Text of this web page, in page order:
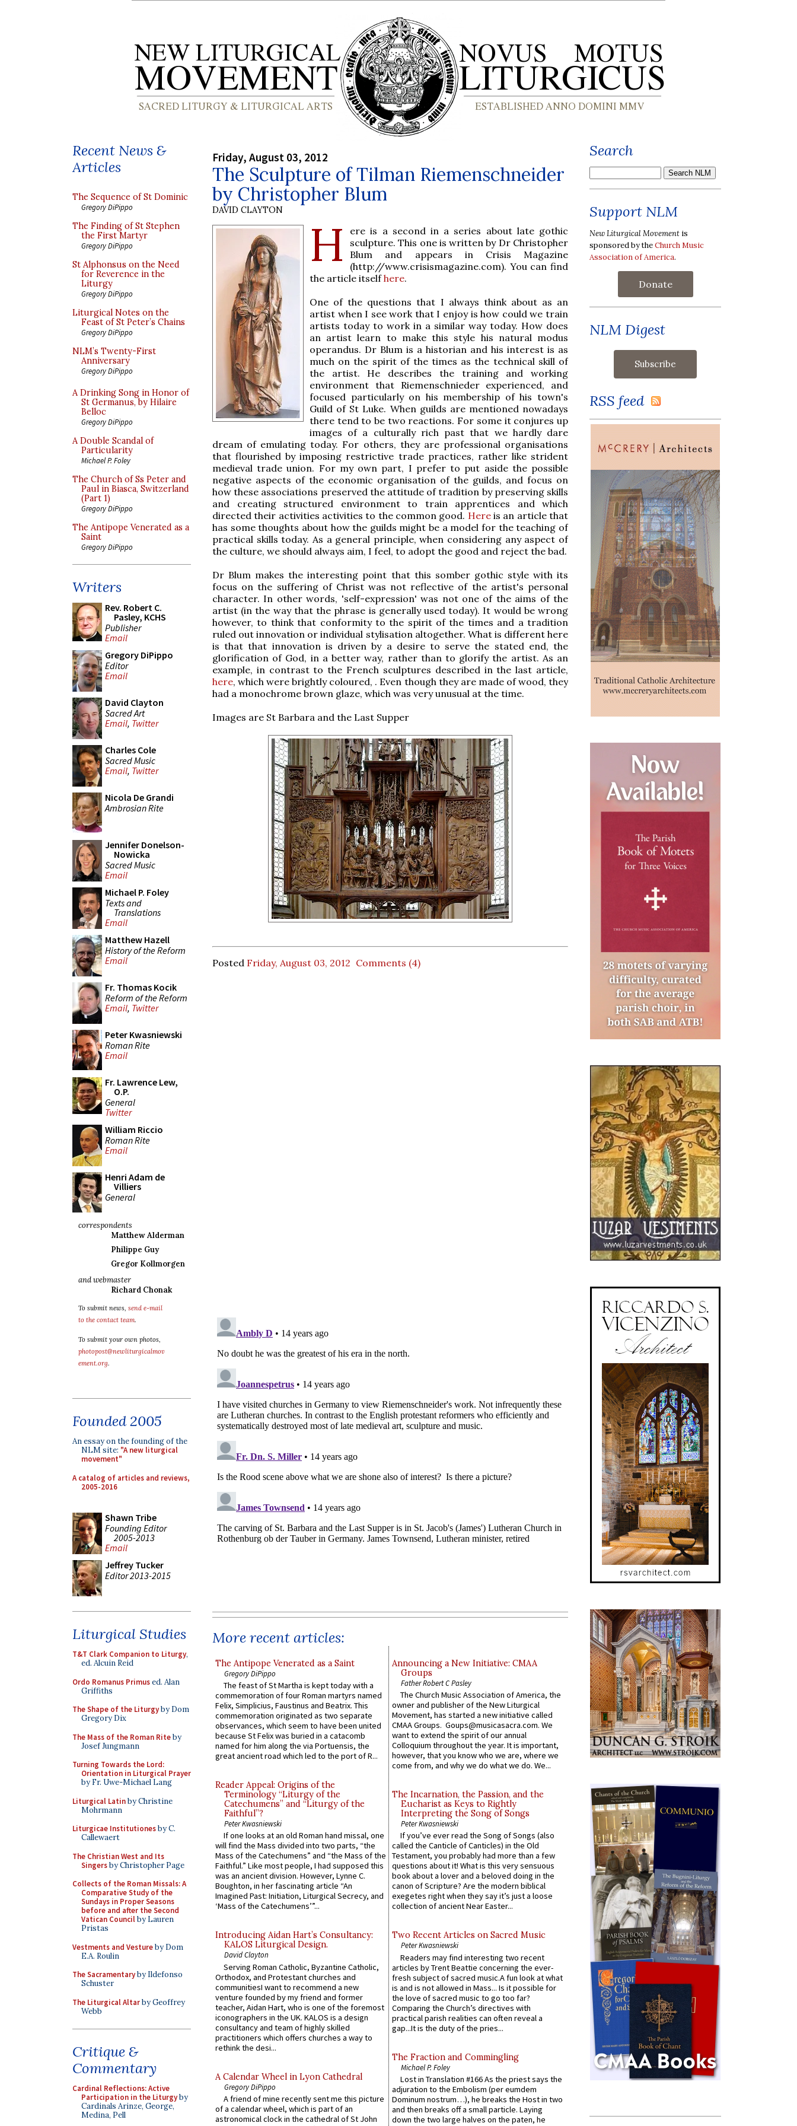
Recent News &
Articles
The Sequence of St Dominic
Gregory DiPippo
The Finding of St Stephen
the First Martyr
Gregory DiPippo
St Alphonsus on the Need
for Reverence in the
Liturgy
Gregory DiPippo
Liturgical Notes on the
Feast of St Peter’s Chains
Gregory DiPippo
NLM’s Twenty-First
Anniversary
Gregory DiPippo
A Drinking Song in Honor of
St Germanus, by Hilaire
Belloc
Gregory DiPippo
A Double Scandal of
Particularity
Michael P. Foley
The Church of Ss Peter and
Paul in Biasca, Switzerland
(Part 1)
Gregory DiPippo
The Antipope Venerated as a
Saint
Gregory DiPippo
Writers
Rev. Robert C.
Pasley, KCHS
Publisher
Email
Gregory DiPippo
Editor
Email
David Clayton
Sacred Art
Email, Twitter
Charles Cole
Sacred Music
Email, Twitter
Nicola De Grandi
Ambrosian Rite
Jennifer Donelson-
Nowicka
Sacred Music
Email
Michael P. Foley
Texts and
Translations
Email
Matthew Hazell
History of the Reform
Email
Fr. Thomas Kocik
Reform of the Reform
Email, Twitter
Peter Kwasniewski
Roman Rite
Email
Fr. Lawrence Lew,
O.P.
General
Twitter
William Riccio
Roman Rite
Email
Henri Adam de
Villiers
General
correspondents
Matthew Alderman
Philippe Guy
Gregor Kollmorgen
and webmaster
Richard Chonak
To submit news, send e-mail
to the contact team.
To submit your own photos,
photopost@newliturgicalmov
ement.org.
Founded 2005
An essay on the founding of the
NLM site: "A new liturgical
movement"
A catalog of articles and reviews,
2005-2016
Shawn Tribe
Founding Editor
2005-2013
Email
Jeffrey Tucker
Editor 2013-2015
Liturgical Studies
T&T Clark Companion to Liturgy,
ed. Alcuin Reid
Ordo Romanus Primused. Alan
Griffiths
The Shape of the Liturgyby Dom
Gregory Dix
The Mass of the Roman Riteby
Josef Jungmann
Turning Towards the Lord:
Orientation in Liturgical Prayer
by Fr. Uwe-Michael Lang
Liturgical Latinby Christine
Mohrmann
Liturgicae Institutionesby C.
Callewaert
The Christian West and Its
Singersby Christopher Page
Collects of the Roman Missals: A
Comparative Study of the
Sundays in Proper Seasons
before and after the Second
Vatican Councilby Lauren
Pristas
Vestments and Vestureby Dom
E.A. Roulin
The Sacramentaryby Ildefonso
Schuster
The Liturgical Altarby Geoffrey
Webb
Critique &
Commentary
Cardinal Reflections: Active
Participation in the Liturgyby
Cardinals Arinze, George,
Medina, Pell
Friday, August 03, 2012
The Sculpture of Tilman Riemenschneider
by Christopher Blum
DAVID CLAYTON
H
ere is a second in a series about late gothic
sculpture. This one is written by Dr Christopher
Blum and appears in Crisis Magazine
(http://www.crisismagazine.com). You can find
the article itselfhere.
One of the questions that I always think about as an
artist when I see work that I enjoy is how could we train
artists today to work in a similar way today. How does
an artist learn to make this style his natural modus
operandus. Dr Blum is a historian and his interest is as
much on the spirit of the times as the technical skill of
the artist. He describes the training and working
environment that Riemenschnieder experienced, and
focused particularly on his membership of his town's
Guild of St Luke. When guilds are mentioned nowadays
there tend to be two reactions. For some it conjures up
images of a culturally rich past that we hardly dare
dream of emulating today. For others, they are professional organisations
that flourished by imposing restrictive trade practices, rather like strident
medieval trade union. For my own part, I prefer to put aside the possible
negative aspects of the economic organisation of the guilds, and focus on
how these associations preserved the attitude of tradition by preserving skills
and creating structured environment to train apprentices and which
directed their activities activities to the common good. Hereis an article that
has some thoughts about how the guilds might be a model for the teaching of
practical skills today. As a general principle, when considering any aspect of
the culture, we should always aim, I feel, to adopt the good and reject the bad.
Dr Blum makes the interesting point that this somber gothic style with its
focus on the suffering of Christ was not reflective of the artist's personal
character. In other words, 'self-expression' was not one of the aims of the
artist (in the way that the phrase is generally used today). It would be wrong
however, to think that conformity to the spirit of the times and a tradition
ruled out innovation or individual stylisation altogether. What is different here
is that that innovation is driven by a desire to serve the stated end, the
glorification of God, in a better way, rather than to glorify the artist. As an
example, in contrast to the French sculptures described in the last article,
here, which were brightly coloured, . Even though they are made of wood, they
had a monochrome brown glaze, which was very unusual at the time.
Images are St Barbara and the Last Supper
Posted Friday, August 03, 2012 Comments (4)
More recent articles:
The Antipope Venerated as a Saint
Gregory DiPippo
The feast of St Martha is kept today with a
commemoration of four Roman martyrs named
Felix, Simplicius, Faustinus and Beatrix. This
commemoration originated as two separate
observances, which seem to have been united
because St Felix was buried in a catacomb
named for him along the via Portuensis, the
great ancient road which led to the port of R...
Reader Appeal: Origins of the
Terminology “Liturgy of the
Catechumens” and “Liturgy of the
Faithful”?
Peter Kwasniewski
If one looks at an old Roman hand missal, one
will find the Mass divided into two parts, “the
Mass of the Catechumens” and “the Mass of the
Faithful.” Like most people, I had supposed this
was an ancient division. However, Lynne C.
Boughton, in her fascinating article “An
Imagined Past: Initiation, Liturgical Secrecy, and
‘Mass of the Catechumens’”...
Introducing Aidan Hart’s Consultancy:
KALOS Liturgical Design.
David Clayton
Serving Roman Catholic, Byzantine Catholic,
Orthodox, and Protestant churches and
communitiesI want to recommend a new
venture founded by my friend and former
teacher, Aidan Hart, who is one of the foremost
iconographers in the UK. KALOS is a design
consultancy and team of highly skilled
practitioners which offers churches a way to
rethink the desi...
A Calendar Wheel in Lyon Cathedral
Gregory DiPippo
A friend of mine recently sent me this picture
of a calendar wheel, which is part of an
astronomical clock in the cathedral of St John
Announcing a New Initiative: CMAA
Groups
Father Robert C Pasley
The Church Music Association of America, the
owner and publisher of the New Liturgical
Movement, has started a new initiative called
CMAA Groups. Goups@musicasacra.com. We
want to extend the spirit of our annual
Colloquium throughout the year. It is important,
however, that you know who we are, where we
come from, and why we do what we do. We...
The Incarnation, the Passion, and the
Eucharist as Keys to Rightly
Interpreting the Song of Songs
Peter Kwasniewski
If you’ve ever read the Song of Songs (also
called the Canticle of Canticles) in the Old
Testament, you probably had more than a few
questions about it! What is this very sensuous
book about a lover and a beloved doing in the
canon of Scripture? Are the modern biblical
exegetes right when they say it’s just a loose
collection of ancient Near Easter...
Two Recent Articles on Sacred Music
Peter Kwasniewski
Readers may find interesting two recent
articles by Trent Beattie concerning the ever-
fresh subject of sacred music.A fun look at what
is and is not allowed in Mass... Is it possible for
the love of sacred music to go too far?
Comparing the Church’s directives with
practical parish realities can often reveal a
gap...It is the duty of the pries...
The Fraction and Commingling
Michael P. Foley
Lost in Translation #166 As the priest says the
adjuration to the Embolism (per eumdem
Dominum nostrum…), he breaks the Host in two
and then breaks off a small particle. Laying
down the two large halves on the paten, he
Search
Support NLM
New Liturgical Movement is
sponsored by theChurch Music
Association of America.
Donate
NLM Digest
RSS feed